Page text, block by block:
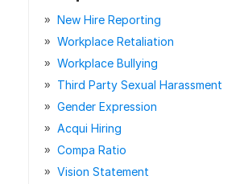
New Hire Reporting
Workplace Retaliation
Workplace Bullying
Third Party Sexual Harassment
Gender Expression
Acqui Hiring
Compa Ratio
Vision Statement